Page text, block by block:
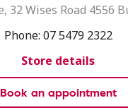
32 Wises Road 4556
Phone: 07 5479 2322
Store details
Book an appointment